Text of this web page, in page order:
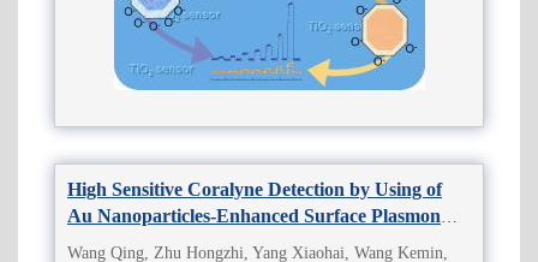
High Sensitive Coralyne Detection by Using of
Au Nanoparticles-Enhanced Surface Plasmon
Resonance Biosensor
Wang Qing, Zhu Hongzhi, Yang Xiaohai, Wang Kemin,